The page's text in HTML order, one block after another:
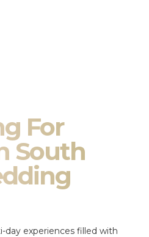
For
South
day experiences filled with